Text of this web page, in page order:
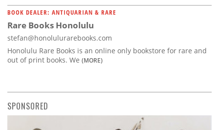
BOOK DEALER: ANTIQUARIAN & RARE
Rare Books Honolulu
stefan@honolulurarebooks.com
Honolulu Rare Books is an online only bookstore for rare and
out of print books. We (MORE)
SPONSORED